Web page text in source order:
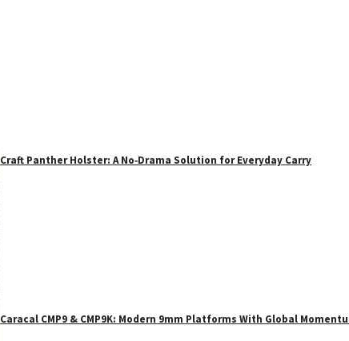
Craft Panther Holster: A No‑Drama Solution for Everyday Carry
Caracal CMP9 & CMP9K: Modern 9mm Platforms With Global